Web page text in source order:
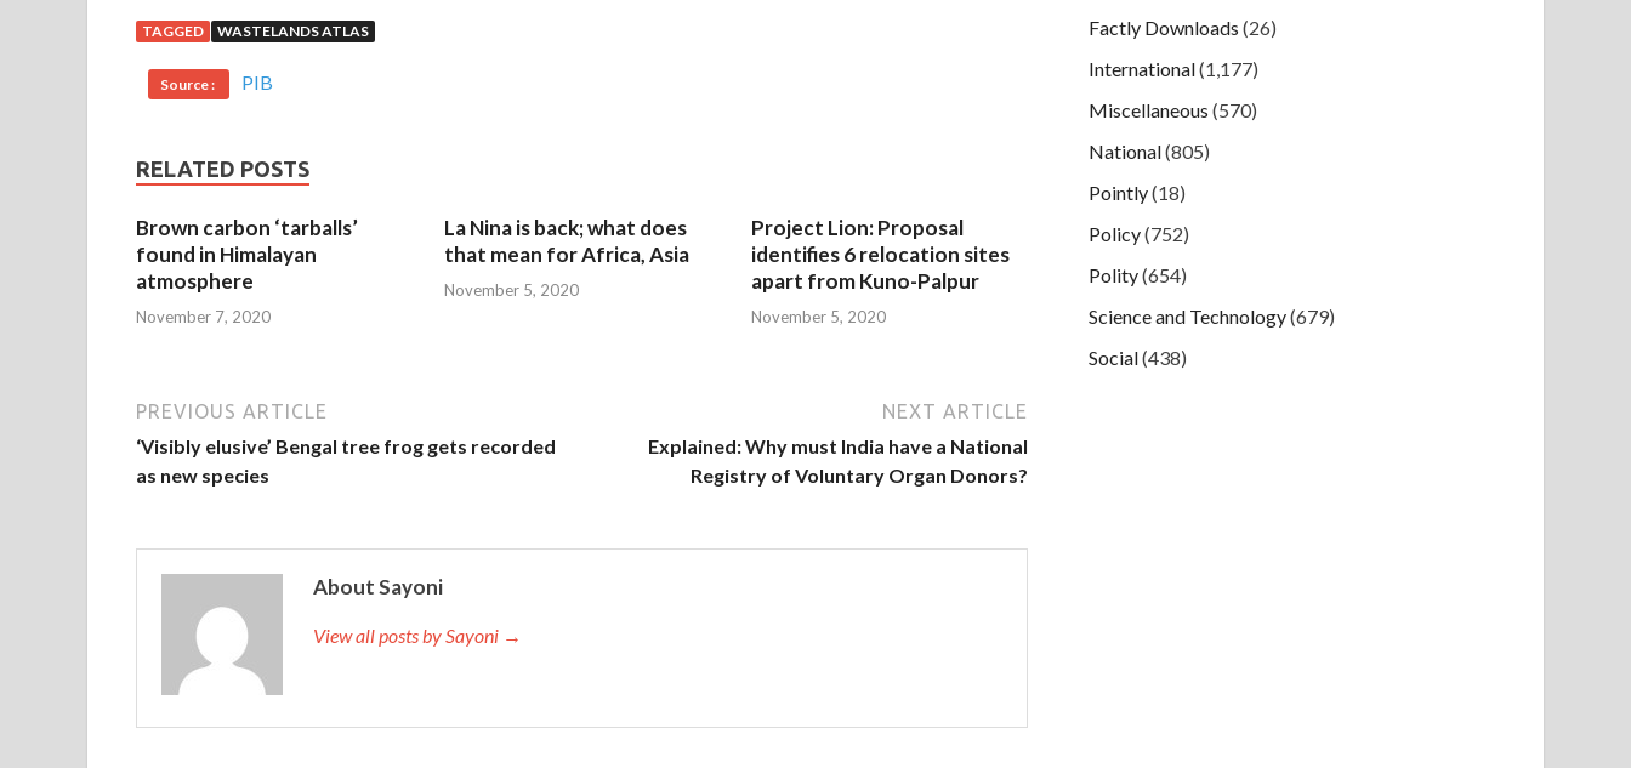
TAGGED WASTELANDS ATLAS
Source : PIB
RELATED POSTS
Brown carbon ‘tarballs’
found in Himalayan
atmosphere
November 7, 2020
La Nina is back; what does
that mean for Africa, Asia
November 5, 2020
Project Lion: Proposal
identifies 6 relocation sites
apart from Kuno-Palpur
November 5, 2020
PREVIOUS ARTICLE
‘Visibly elusive’ Bengal tree frog gets recorded
as new species
NEXT ARTICLE
Explained: Why must India have a National
Registry of Voluntary Organ Donors?
About Sayoni
View all posts by Sayoni →
Factly Downloads (26)
International(1,177)
Miscellaneous (570)
National(805)
Pointly(18)
Policy(752)
Polity(654)
Science and Technology(679)
Social(438)